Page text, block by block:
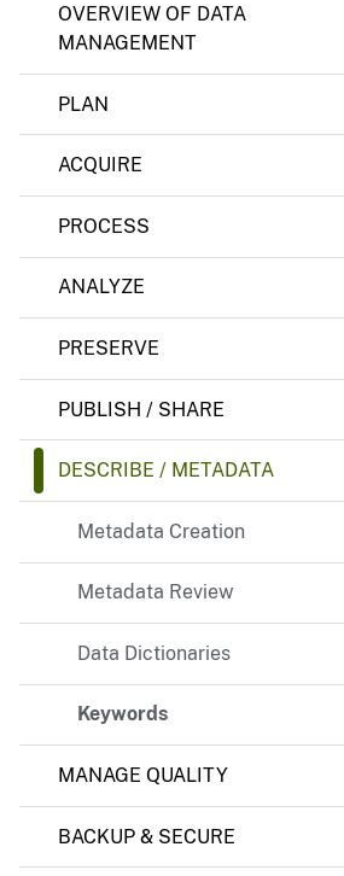
e
n
OVERVIEW OF DATA
MANAGEMENT
PLAN
ACQUIRE
PROCESS
ANALYZE
PRESERVE
PUBLISH / SHARE
DESCRIBE / METADATA
Metadata Creation
Metadata Review
Data Dictionaries
Keywords
MANAGE QUALITY
BACKUP & SECURE